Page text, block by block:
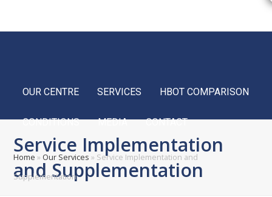
OUR CENTRE SERVICES HBOT COMPARISON
CONDITIONS MEDIA CONTACT
Service Implementation
and Supplementation
Home » Our Services » Service Implementation and
Supplementation